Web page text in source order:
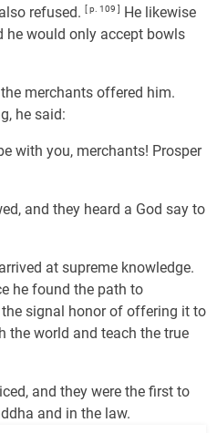
refused. [ p. 109 ]
He likewise
he would only accept bowls
merchants offered him.
he said:
with you, merchants! Prosper
and they heard a God say to
at supreme knowledge.
he found the path to
signal honor of offering it to
the world and teach the true
and they were the first to
and in the law.